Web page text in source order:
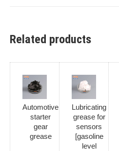
Related products
Automotive
starter
gear
grease
Lubricating
grease for
sensors
[gasoline
level